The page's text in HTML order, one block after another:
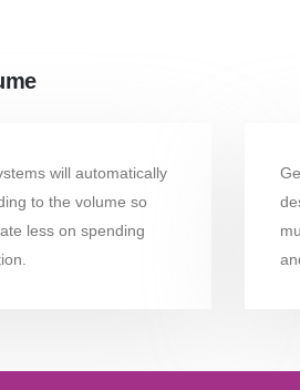
will automatically
to the volume so
less on spending